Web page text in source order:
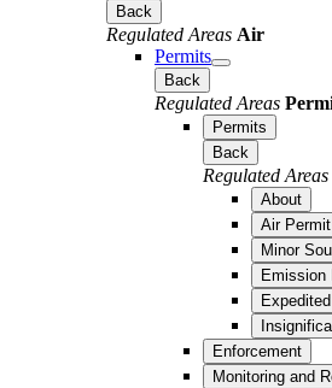
Back
Regulated Areas Air
Permits
Back
Regulated Areas
Permits
Back
Regulated Areas
About
Air
Minor
Emission
Enforcement
Monitoring and